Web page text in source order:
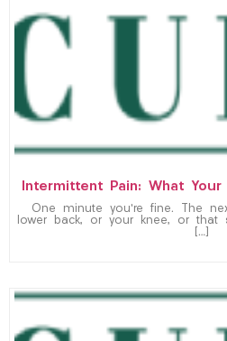
Intermittent Pain: What
One minute you’re fine. The
lower back, or your knee, or that
[…]